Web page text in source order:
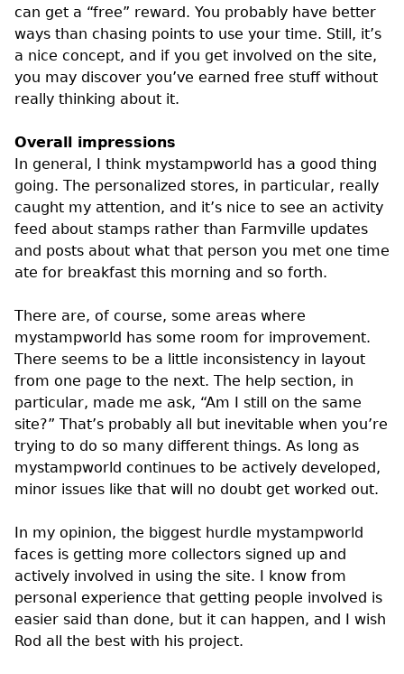
can get a “free” reward. You probably have better
ways than chasing points to use your time. Still, it’s
a nice concept, and if you get involved on the site,
you may discover you’ve earned free stuff without
really thinking about it.
Overall impressions
In general, I think mystampworld has a good thing
going. The personalized stores, in particular, really
caught my attention, and it’s nice to see an activity
feed about stamps rather than Farmville updates
and posts about what that person you met one time
ate for breakfast this morning and so forth.
There are, of course, some areas where
mystampworld has some room for improvement.
There seems to be a little inconsistency in layout
from one page to the next. The help section, in
particular, made me ask, “Am I still on the same
site?” That’s probably all but inevitable when you’re
trying to do so many different things. As long as
mystampworld continues to be actively developed,
minor issues like that will no doubt get worked out.
In my opinion, the biggest hurdle mystampworld
faces is getting more collectors signed up and
actively involved in using the site. I know from
personal experience that getting people involved is
easier said than done, but it can happen, and I wish
Rod all the best with his project.